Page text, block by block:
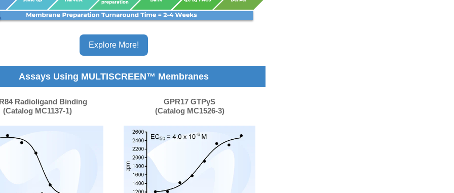
Explore More!
Assays Using MULTISCREEN™ Membranes
Radioligand Binding
(Catalog MC1137-1)
GPR17 GTPγS
(Catalog MC1526-3)